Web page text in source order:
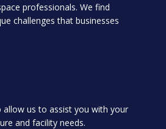
professionals. We find
challenges that businesses
allow us to assist you with your
and facility needs.